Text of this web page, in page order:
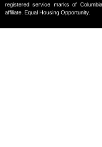
registered service marks of
affiliate. Equal Housing Opportunity.